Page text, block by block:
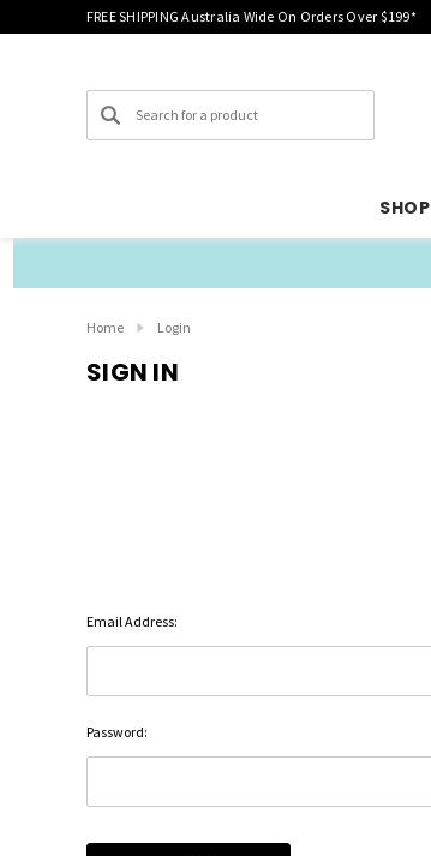
FREE SHIPPING Australia Wide On Orders Over $199*
Search
SHOP
Home Login
SIGN IN
Email Address:
Password: